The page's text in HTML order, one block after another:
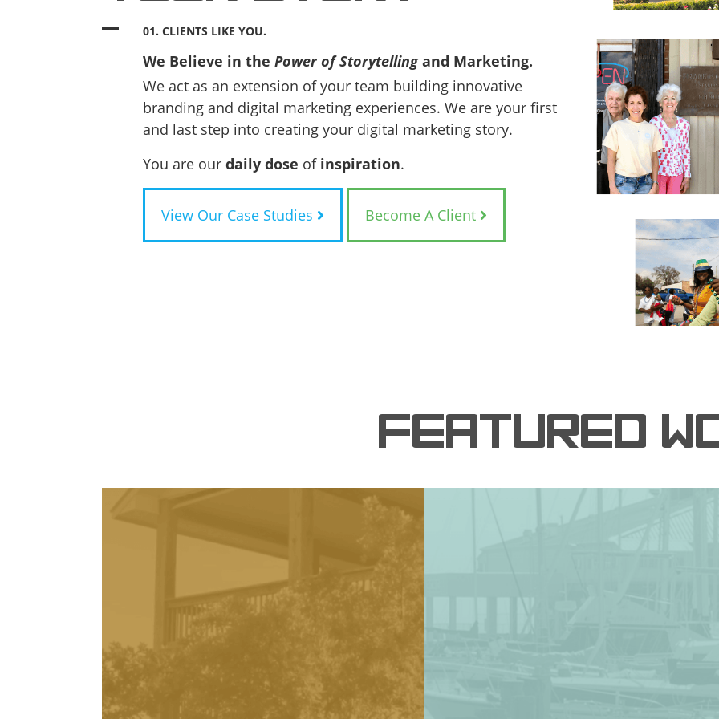
01. CLIENTS LIKE YOU.
We Believe in thePower of Storytellingand Marketing.
We act as an extension of your team building innovative
branding and digital marketing experiences. We are your first
and last step into creating your digital marketing story.
You are ourdaily dose of inspiration.
View Our Case Studies Become A Client
FEATURED